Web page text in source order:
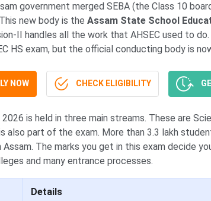
government merged SEBA (the Class 10
new body is the Assam State School
II handles all the work that AHSEC used to
HS exam, but the official conducting body is
NOW CHECK ELIGIBILITY
2026 is held in three main streams. These are
also part of the exam. More than 3.3 lakh
The marks you get in this exam decide
and many entrance processes.
Details